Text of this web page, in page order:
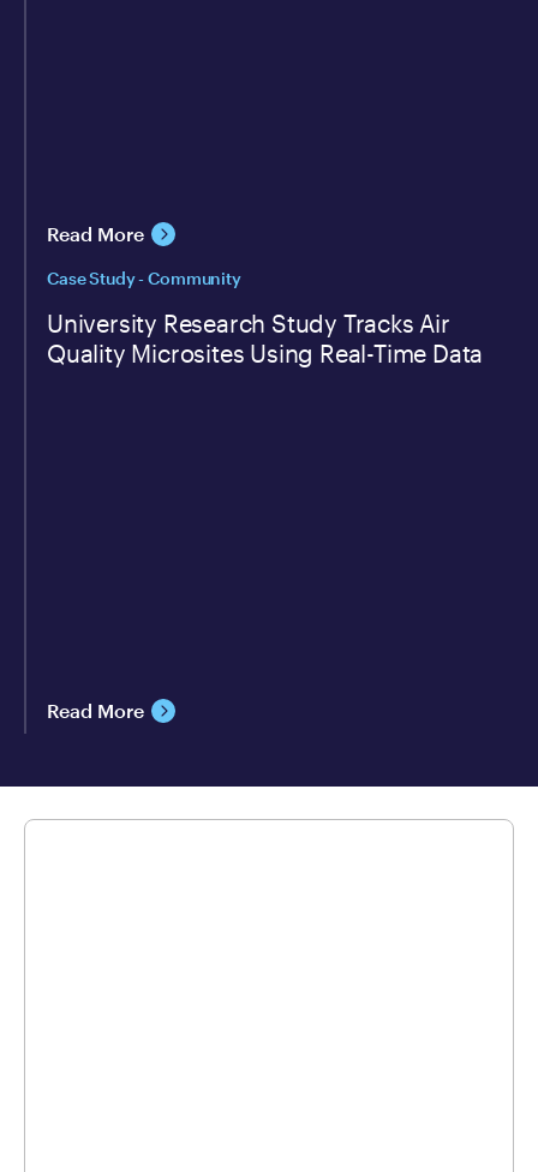
Read More
Case Study - Community
University Research Study Tracks Air
Quality Microsites Using Real-Time Data
Read More